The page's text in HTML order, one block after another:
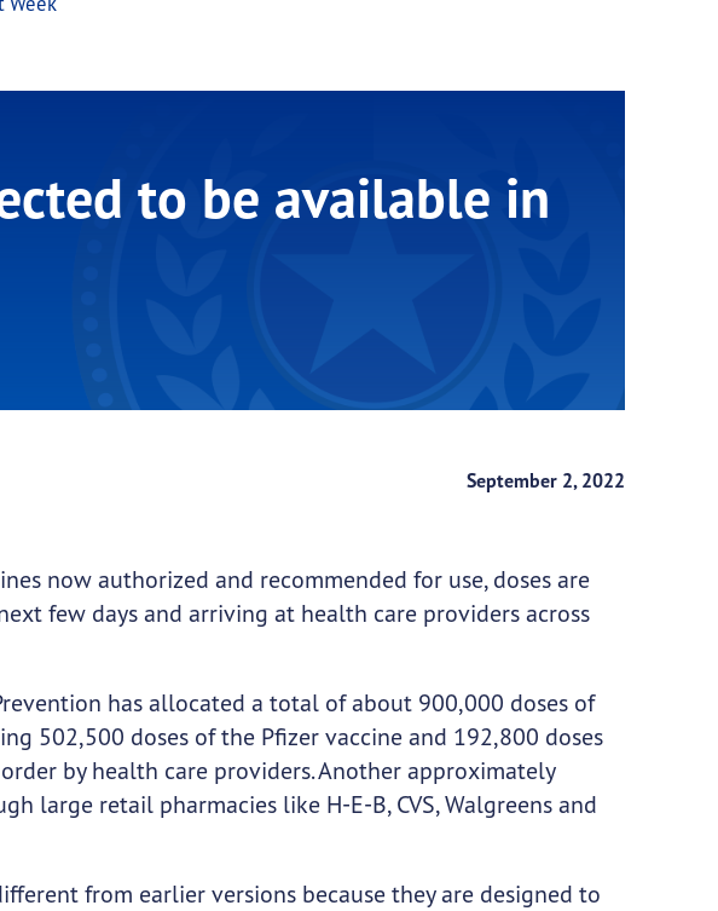
to be available in
September 2, 2022
now authorized and recommended for use, doses are
few days and arriving at health care providers across
has allocated a total of about 900,000 doses of
502,500 doses of the Pfizer vaccine and 192,800 doses
by health care providers. Another approximately
large retail pharmacies like H-E-B, CVS, Walgreens and
from earlier versions because they are designed to